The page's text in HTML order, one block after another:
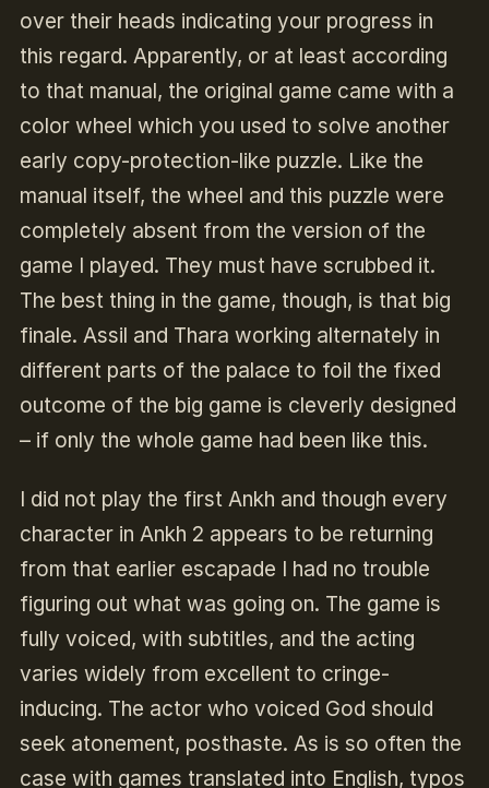
over their heads indicating your progress in
this regard. Apparently, or at least according
to that manual, the original game came with a
color wheel which you used to solve another
early copy-protection-like puzzle. Like the
manual itself, the wheel and this puzzle were
completely absent from the version of the
game I played. They must have scrubbed it.
The best thing in the game, though, is that big
finale. Assil and Thara working alternately in
different parts of the palace to foil the fixed
outcome of the big game is cleverly designed
– if only the whole game had been like this.
I did not play the first Ankh and though every
character in Ankh 2 appears to be returning
from that earlier escapade I had no trouble
figuring out what was going on. The game is
fully voiced, with subtitles, and the acting
varies widely from excellent to cringe-
inducing. The actor who voiced God should
seek atonement, posthaste. As is so often the
case with games translated into English, typos